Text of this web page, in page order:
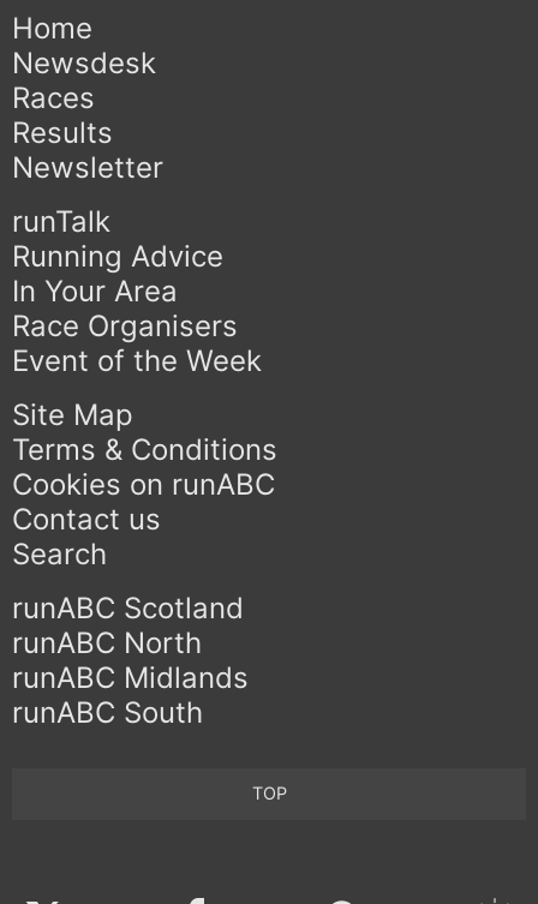
Home
Newsdesk
Races
Results
Newsletter
runTalk
Running Advice
In Your Area
Race Organisers
Event of the Week
Site Map
Terms & Conditions
Cookies on runABC
Contact us
Search
runABC Scotland
runABC North
runABC Midlands
runABC South
TOP